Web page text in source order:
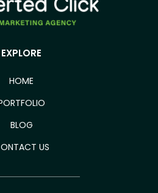
EXPLORE
HOME
BLOG
US